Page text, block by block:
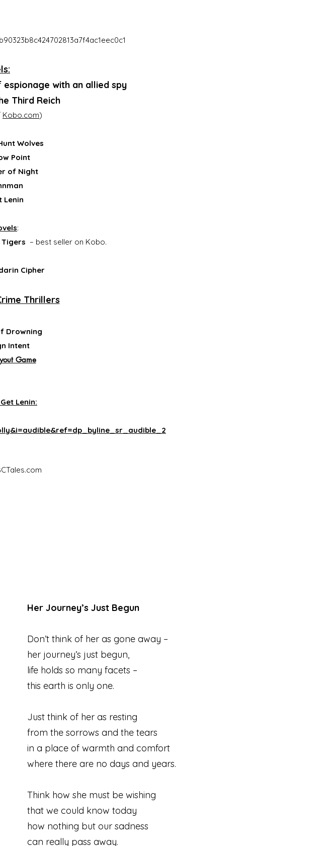
with an allied spy
Third Reich
Kobo.com)
Wolves
Point
of Night
Lenin
:
– best seller on Kobo.
Cipher
Thrillers
Drowning
Intent
Game
Lenin:
Her Journey’s Just Begun
Don’t think of her as gone away –
her journey’s just begun,
life holds so many facets –
this earth is only one.
Just think of her as resting
from the sorrows and the tears
in a place of warmth and comfort
where there are no days and years.
Think how she must be wishing
that we could know today
how nothing but our sadness
can really pass away.